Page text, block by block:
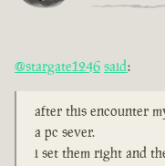
@stargate1246 said:
after this encounter
a pc sever.
i set them right and